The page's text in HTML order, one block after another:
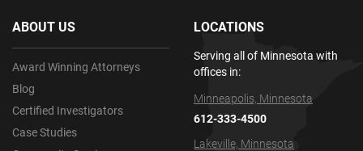
ABOUT US
Award Winning Attorneys
Blog
Certified Investigators
Case Studies
LOCATIONS
Serving all of Minnesota with
offices in:
Minneapolis, Minnesota
612-333-4500
Lakeville, Minnesota